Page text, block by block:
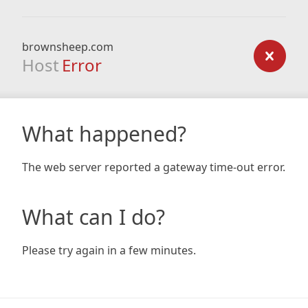
brownsheep.com
Host Error
What happened?
The web server reported a gateway time-out error.
What can I do?
Please try again in a few minutes.